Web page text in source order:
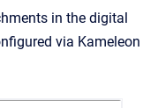
in the digital
via Kameleon